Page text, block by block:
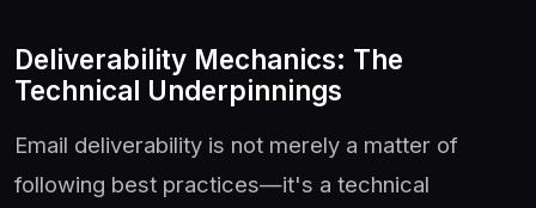
Deliverability Mechanics: The
Technical Underpinnings
Email deliverability is not merely a matter of
following best practices—it's a technical